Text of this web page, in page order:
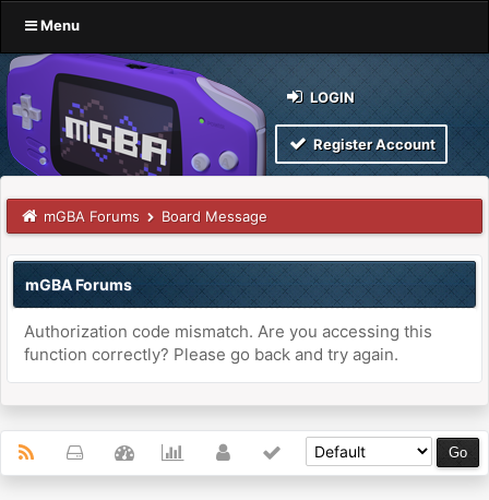
Menu
LOGIN
Register Account
mGBA Forums Board Message
mGBA Forums
Authorization code mismatch. Are you accessing this
function correctly? Please go back and try again.